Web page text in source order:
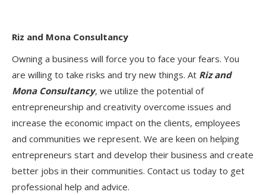
Riz and Mona Consultancy
Owning a business will force you to face your fears. You
are willing to take risks and try new things. At Riz and
Mona Consultancy, we utilize the potential of
entrepreneurship and creativity overcome issues and
increase the economic impact on the clients, employees
and communities we represent. We are keen on helping
entrepreneurs start and develop their business and create
better jobs in their communities. Contact us today to get
professional help and advice.